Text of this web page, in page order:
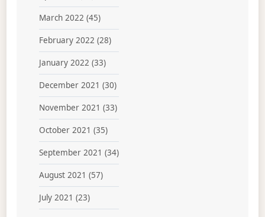
March 2022 (45)
February 2022 (28)
January 2022 (33)
December 2021 (30)
November 2021 (33)
October 2021 (35)
September 2021 (34)
August 2021 (57)
July 2021 (23)